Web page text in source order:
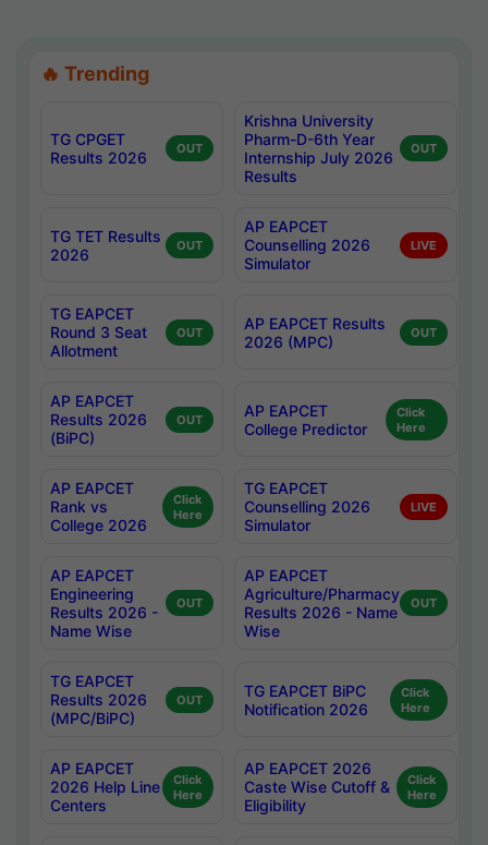
🔥 Trending
TG CPGET
Results 2026
OUT
Krishna University
Pharm-D-6th Year
Internship July 2026
Results
OUT
TG TET Results
2026
OUT
AP EAPCET
Counselling 2026
Simulator
LIVE
TG EAPCET
Round 3 Seat
Allotment
OUT
AP EAPCET Results
2026 (MPC)
OUT
AP EAPCET
Results 2026
(BiPC)
OUT
AP EAPCET
College Predictor
Click
Here
AP EAPCET
Rank vs
College 2026
Click
Here
TG EAPCET
Counselling 2026
Simulator
LIVE
AP EAPCET
Engineering
Results 2026 -
Name Wise
OUT
AP EAPCET
Agriculture/Pharmacy
Results 2026 - Name
Wise
OUT
TG EAPCET
Results 2026
(MPC/BiPC)
OUT
TG EAPCET BiPC
Notification 2026
Click
Here
AP EAPCET
2026 Help Line
Centers
Click
Here
AP EAPCET 2026
Caste Wise Cutoff &
Eligibility
Click
Here